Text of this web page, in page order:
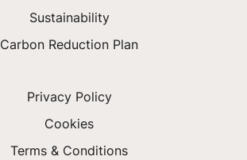
Sustainability
Carbon Reduction Plan
Privacy Policy
Cookies
Terms & Conditions